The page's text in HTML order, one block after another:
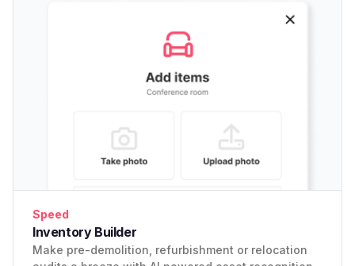
Speed
Inventory Builder
Make pre-demolition, refurbishment or relocation